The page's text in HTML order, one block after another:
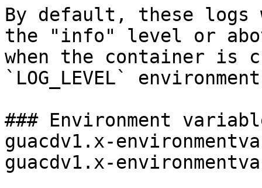
By default, these logs
the "info" level or
when the container is
`LOG_LEVEL`
### Environment
guacdv1.x-
guacdv1.x-